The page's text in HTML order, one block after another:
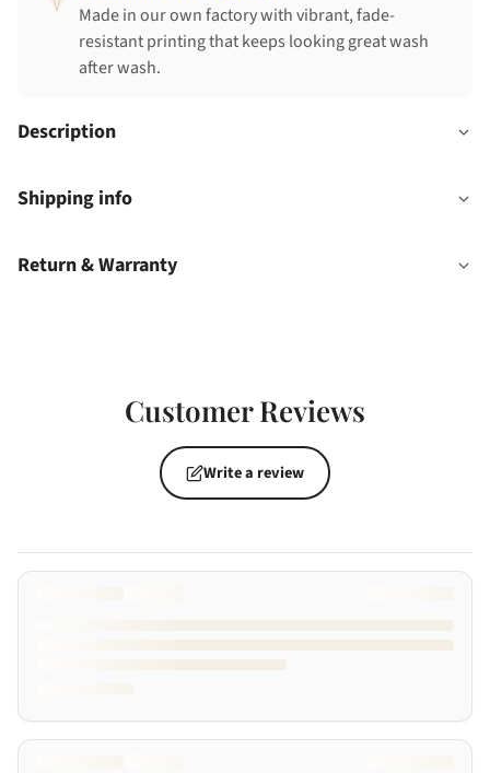
Made in our own factory with vibrant, fade-
resistant printing that keeps looking great wash
after wash.
Description
Shipping info
Return & Warranty
Customer Reviews
Write a review